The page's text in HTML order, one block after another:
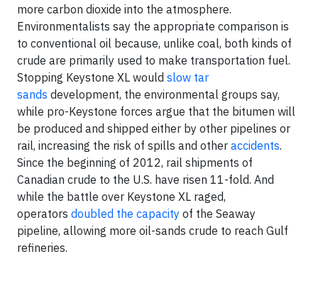
more carbon dioxide into the atmosphere.
Environmentalists say the appropriate comparison is
to conventional oil because, unlike coal, both kinds of
crude are primarily used to make transportation fuel.
Stopping Keystone XL would slow tar
sands development, the environmental groups say,
while pro-Keystone forces argue that the bitumen will
be produced and shipped either by other pipelines or
rail, increasing the risk of spills and other accidents.
Since the beginning of 2012, rail shipments of
Canadian crude to the U.S. have risen 11-fold. And
while the battle over Keystone XL raged,
operators doubled the capacity of the Seaway
pipeline, allowing more oil-sands crude to reach Gulf
refineries.